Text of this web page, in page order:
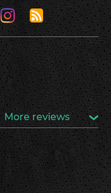
More reviews